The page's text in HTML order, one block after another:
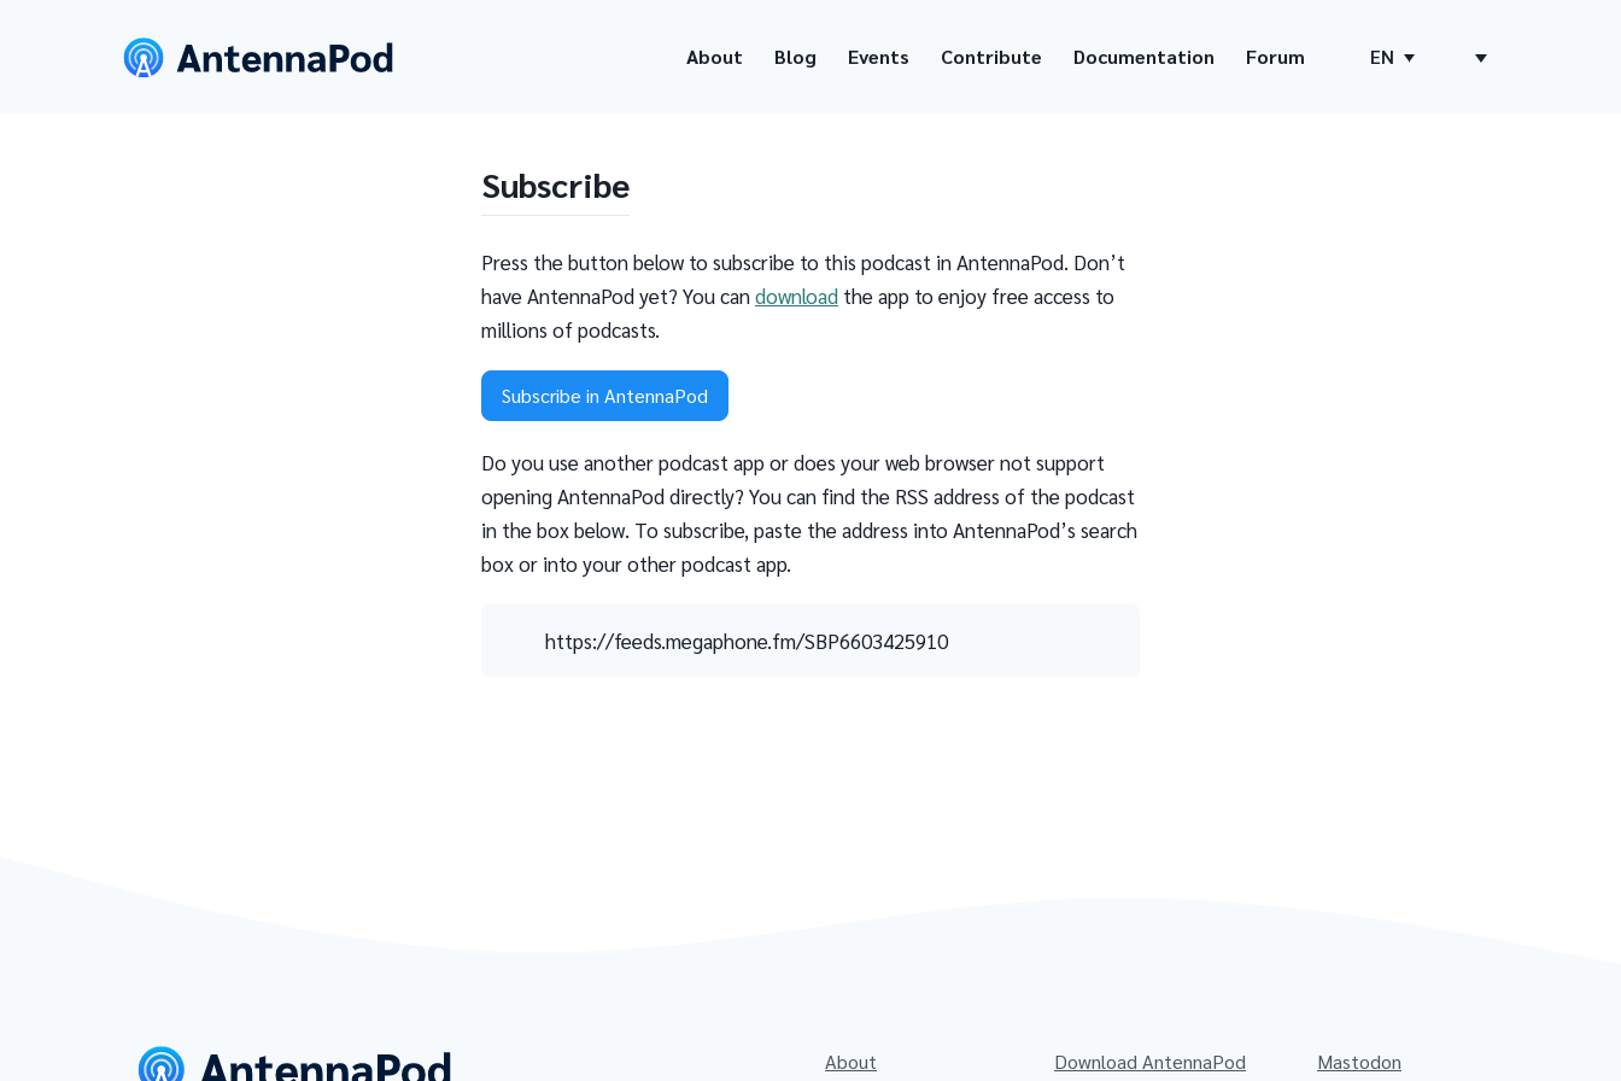
About Blog Events Contribute Documentation Forum EN
Subscribe
Press the button below to subscribe to this podcast in AntennaPod. Don’t
have AntennaPod yet? You candownload the app to enjoy free access to
millions of podcasts.
Subscribe in AntennaPod
Do you use another podcast app or does your web browser not support
opening AntennaPod directly? You can find the RSS address of the podcast
in the box below. To subscribe, paste the address into AntennaPod’s search
box or into your other podcast app.
https://feeds.megaphone.fm/SBP6603425910
About Download AntennaPod Mastodon